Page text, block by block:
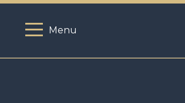
Menu